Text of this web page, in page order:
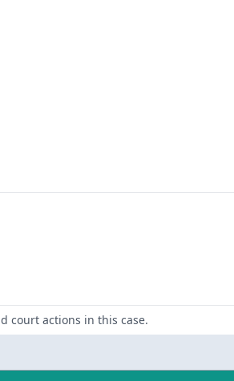
court actions in this case.